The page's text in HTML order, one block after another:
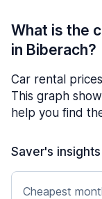
What is the
in Biberach?
Car rental
This graph
help you find
Saver's insights
Cheapest